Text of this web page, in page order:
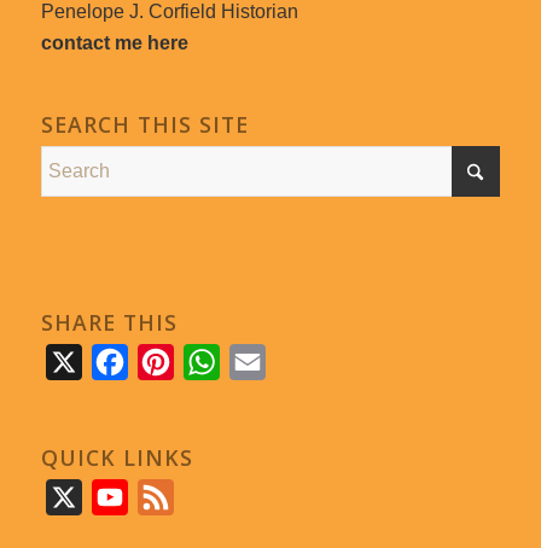
Penelope J. Corfield Historian
contact me here
SEARCH THIS SITE
SHARE THIS
FacebookPinterestWhatsApp
QUICK LINKS
YouTube